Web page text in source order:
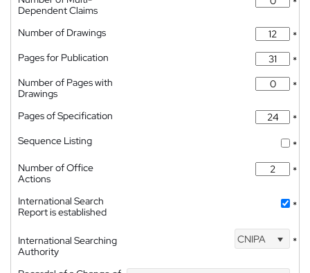
Dependent Claims
Number of Drawings
*
Pages for Publication
*
Number of Pages with
Drawings
*
Pages of Specification
*
Sequence Listing
*
Number of Office
Actions
*
International Search
Report is established
*
International Searching
Authority
CNIPA *